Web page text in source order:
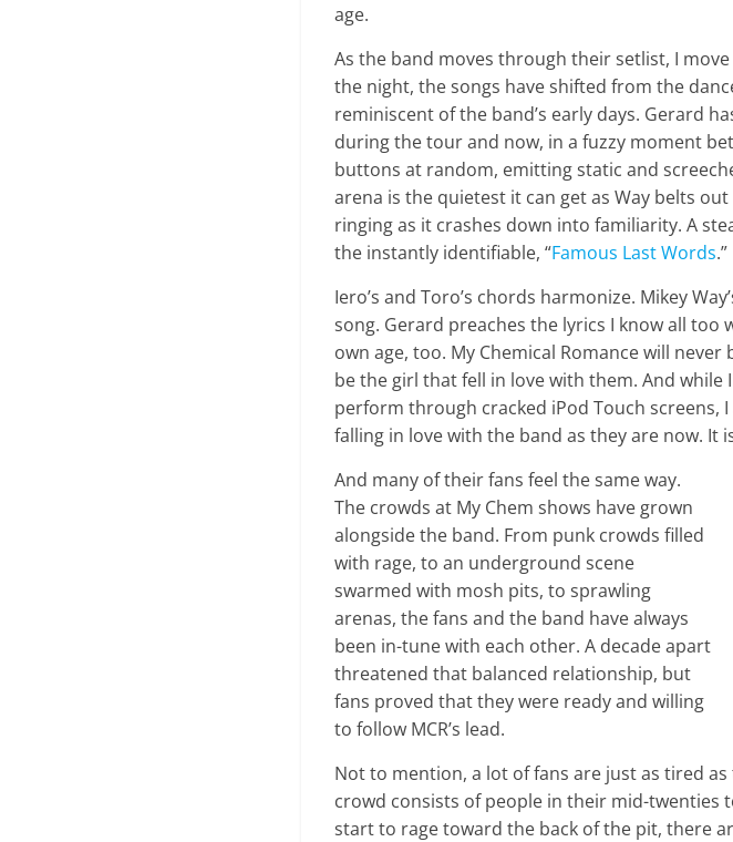
age.
As the band moves through their setlist, I
the night, the songs have shifted from the
reminiscent of the band’s early days. Gerard
during the tour and now, in a fuzzy moment
buttons at random, emitting static and
arena is the quietest it can get as Way belts
ringing as it crashes down into familiarity. A
the instantly identifiable, “Famous Last Words.”
Iero’s and Toro’s chords harmonize. Mikey
song. Gerard preaches the lyrics I know all too
own age, too. My Chemical Romance will
be the girl that fell in love with them. And
perform through cracked iPod Touch screens,
falling in love with the band as they are now. It
And many of their fans feel the same way.
The crowds at My Chem shows have grown
alongside the band. From punk crowds filled
with rage, to an underground scene
swarmed with mosh pits, to sprawling
arenas, the fans and the band have always
been in-tune with each other. A decade apart
threatened that balanced relationship, but
fans proved that they were ready and willing
to follow MCR’s lead.
Not to mention, a lot of fans are just as tired
crowd consists of people in their mid-twenties
start to rage toward the back of the pit, there